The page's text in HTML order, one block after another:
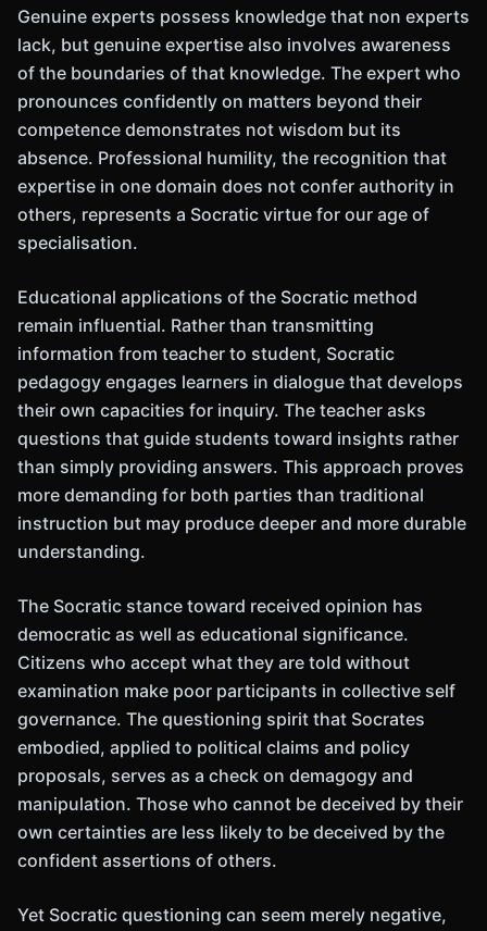
Genuine experts possess knowledge that non experts
lack, but genuine expertise also involves awareness
of the boundaries of that knowledge. The expert who
pronounces confidently on matters beyond their
competence demonstrates not wisdom but its
absence. Professional humility, the recognition that
expertise in one domain does not confer authority in
others, represents a Socratic virtue for our age of
specialisation.
Educational applications of the Socratic method
remain influential. Rather than transmitting
information from teacher to student, Socratic
pedagogy engages learners in dialogue that develops
their own capacities for inquiry. The teacher asks
questions that guide students toward insights rather
than simply providing answers. This approach proves
more demanding for both parties than traditional
instruction but may produce deeper and more durable
understanding.
The Socratic stance toward received opinion has
democratic as well as educational significance.
Citizens who accept what they are told without
examination make poor participants in collective self
governance. The questioning spirit that Socrates
embodied, applied to political claims and policy
proposals, serves as a check on demagogy and
manipulation. Those who cannot be deceived by their
own certainties are less likely to be deceived by the
confident assertions of others.
Yet Socratic questioning can seem merely negative,